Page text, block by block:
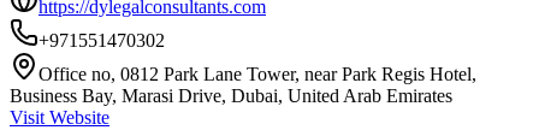
https://dylegalconsultants.com
+971551470302
Office no, 0812 Park Lane Tower, near Park Regis Hotel,
Business Bay, Marasi Drive, Dubai, United Arab Emirates
Visit Website